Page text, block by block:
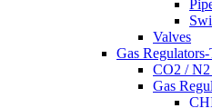
Valves
Gas
CO2 / N2
Gas